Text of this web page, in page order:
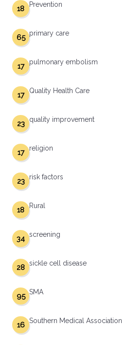
Prevention
18
primary care
65
pulmonary embolism
17
Quality Health Care
17
quality improvement
23
religion
17
risk factors
23
Rural
18
screening
34
sickle cell disease
28
SMA
95
Southern Medical Association
16